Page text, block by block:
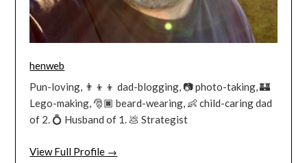
henweb
Pun-loving, 👨‍👦‍👦 dad-blogging, 📷 photo-taking, 🏰
Lego-making, 🎅🏿 beard-wearing, 👶 child-caring dad
of 2. 💍 Husband of 1. 💩 Strategist
View Full Profile →